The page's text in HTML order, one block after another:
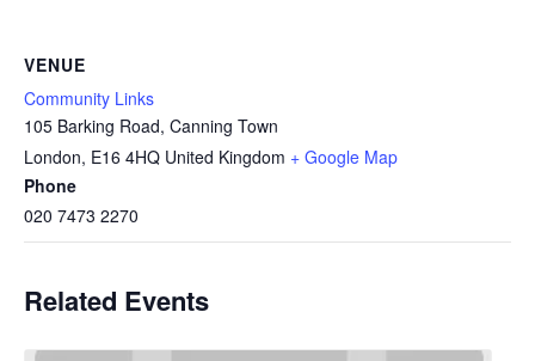
VENUE
Community Links
105 Barking Road, Canning Town
London, E16 4HQ United Kingdom + Google Map
Phone
020 7473 2270
Related Events